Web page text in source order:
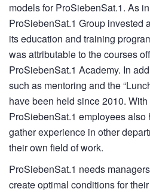
models for ProSiebenSat.1. As
ProSiebenSat.1 Group invested
its education and training
was attributable to the courses
ProSiebenSat.1 Academy. In
such as mentoring and the
have been held since 2010.
ProSiebenSat.1 employees also
gather experience in other
their own field of work.
ProSiebenSat.1 needs
create optimal conditions for